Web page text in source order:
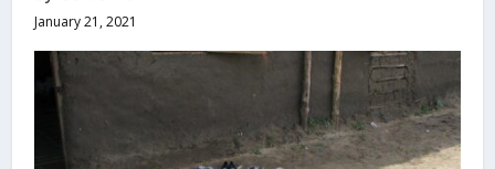
January 21, 2021